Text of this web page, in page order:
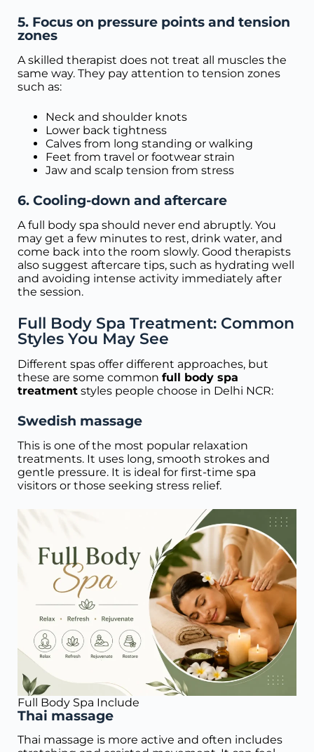
5. Focus on pressure points and tension
zones
A skilled therapist does not treat all muscles the
same way. They pay attention to tension zones
such as:
Neck and shoulder knots
Lower back tightness
Calves from long standing or walking
Feet from travel or footwear strain
Jaw and scalp tension from stress
6. Cooling-down and aftercare
A full body spa should never end abruptly. You
may get a few minutes to rest, drink water, and
come back into the room slowly. Good therapists
also suggest aftercare tips, such as hydrating well
and avoiding intense activity immediately after
the session.
Full Body Spa Treatment: Common
Styles You May See
Different spas offer different approaches, but
these are some common full body spa
treatment styles people choose in Delhi NCR:
Swedish massage
This is one of the most popular relaxation
treatments. It uses long, smooth strokes and
gentle pressure. It is ideal for first-time spa
visitors or those seeking stress relief.
Full Body Spa Include
Thai massage
Thai massage is more active and often includes